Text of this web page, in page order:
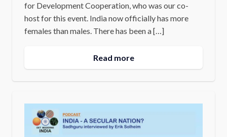
for Development Cooperation, who was our co-
host for this event. India now officially has more
females than males. There has been a […]
Read more